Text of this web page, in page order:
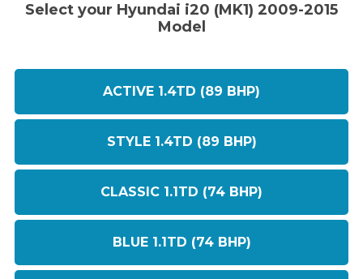
Select your Hyundai i20 (MK1) 2009-2015
Model
ACTIVE 1.4TD (89 BHP)
STYLE 1.4TD (89 BHP)
CLASSIC 1.1TD (74 BHP)
BLUE 1.1TD (74 BHP)